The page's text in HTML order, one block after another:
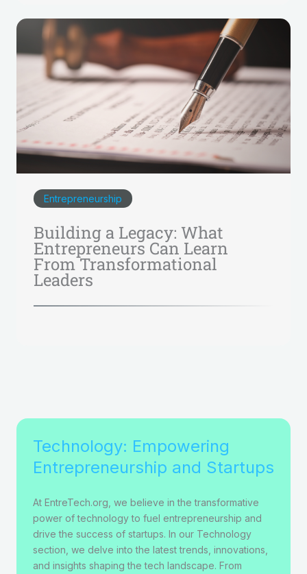
Entrepreneurship
Building a Legacy: What
Entrepreneurs Can Learn
From Transformational
Leaders
Technology: Empowering
Entrepreneurship and Startups
At EntreTech.org, we believe in the transformative
power of technology to fuel entrepreneurship and
drive the success of startups. In our Technology
section, we delve into the latest trends, innovations,
and insights shaping the tech landscape. From